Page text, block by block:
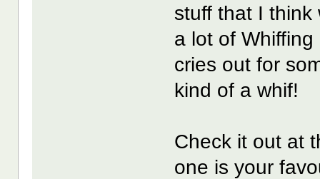
stuff that I think
a lot of
cries out for
kind of a whif!
Check it out at
one is your